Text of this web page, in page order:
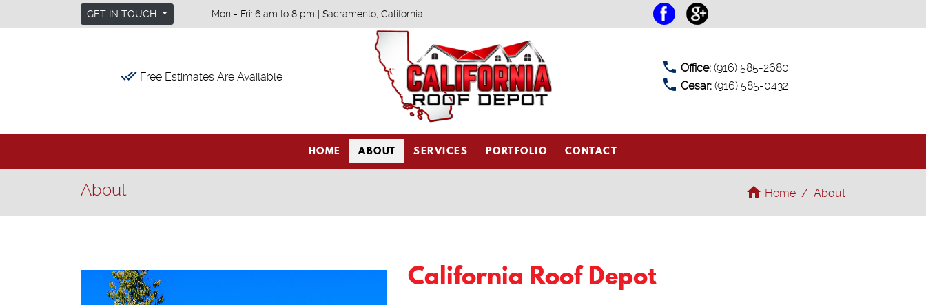
GET IN TOUCH Mon - Fri: 6 am to 8 pm | Sacramento, California
done_allFree Estimates Are Available
phone Office:(916) 585-2680
phone Cesar: (916) 585-0432
HOME ABOUT SERVICES PORTFOLIO CONTACT
About home Home / About
California Roof Depot